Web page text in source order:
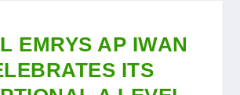
EMRYS AP IWAN
ITS